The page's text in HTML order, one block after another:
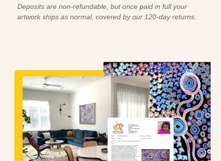
Deposits are non-refundable, but once paid in full your
artwork ships as normal, covered by our 120-day returns.